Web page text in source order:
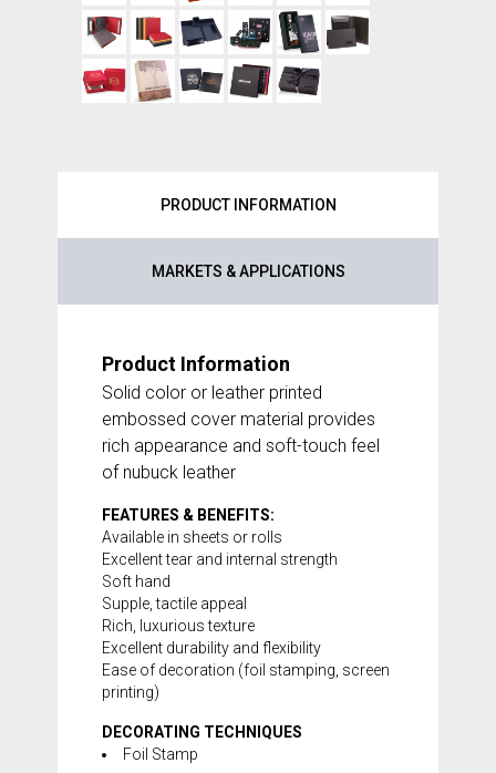
PRODUCT INFORMATION
MARKETS & APPLICATIONS
Product Information
Solid color or leather printed
embossed cover material provides
rich appearance and soft-touch feel
of nubuck leather
FEATURES & BENEFITS:
Available in sheets or rolls
Excellent tear and internal strength
Soft hand
Supple, tactile appeal
Rich, luxurious texture
Excellent durability and flexibility
Ease of decoration (foil stamping, screen
printing)
DECORATING TECHNIQUES
Foil Stamp